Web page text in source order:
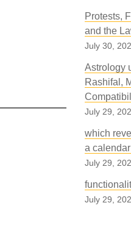
Protests,
and the
July 30,
Astrology
Rashifal,
July 29,
which
a
July 29,
July 29,